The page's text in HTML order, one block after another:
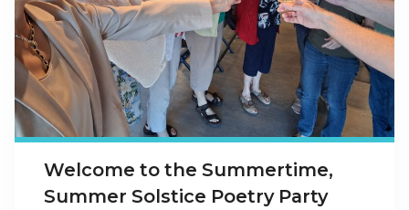
Welcome to the Summertime,
Summer Solstice Poetry Party